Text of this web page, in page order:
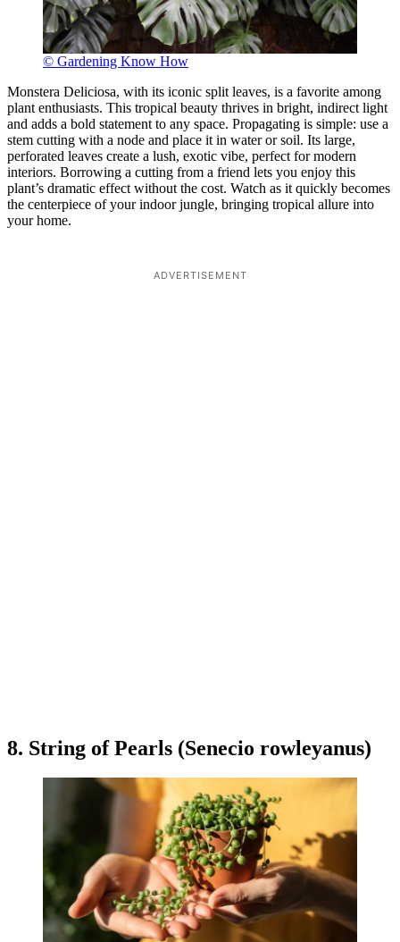
© Gardening Know How
Monstera Deliciosa, with its iconic split leaves, is a favorite among
plant enthusiasts. This tropical beauty thrives in bright, indirect light
and adds a bold statement to any space. Propagating is simple: use a
stem cutting with a node and place it in water or soil. Its large,
perforated leaves create a lush, exotic vibe, perfect for modern
interiors. Borrowing a cutting from a friend lets you enjoy this
plant’s dramatic effect without the cost. Watch as it quickly becomes
the centerpiece of your indoor jungle, bringing tropical allure into
your home.
ADVERTISEMENT
8. String of Pearls (Senecio rowleyanus)